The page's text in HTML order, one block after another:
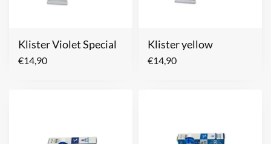
Klister Violet Special
€14,90
Klister yellow
€14,90